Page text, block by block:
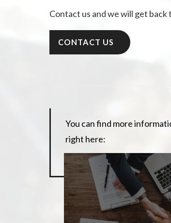
Contact us and we will get back
CONTACT US
You can find more
right here: